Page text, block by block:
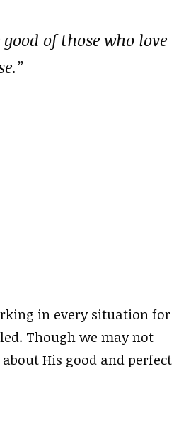
of those who love
in every situation for
Though we may not
His good and perfect